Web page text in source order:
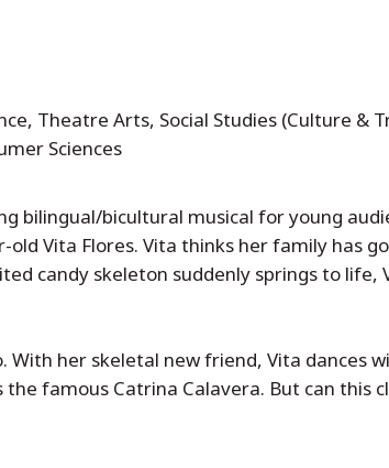
Theatre Arts, Social Studies (Culture &
Sciences
bilingual/bicultural musical for young
Vita Flores. Vita thinks her family has
candy skeleton suddenly springs to
her skeletal new friend, Vita dances
famous Catrina Calavera. But can this